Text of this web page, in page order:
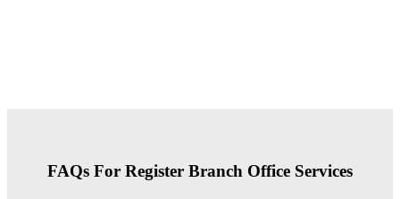
FAQs For Register Branch Office Services